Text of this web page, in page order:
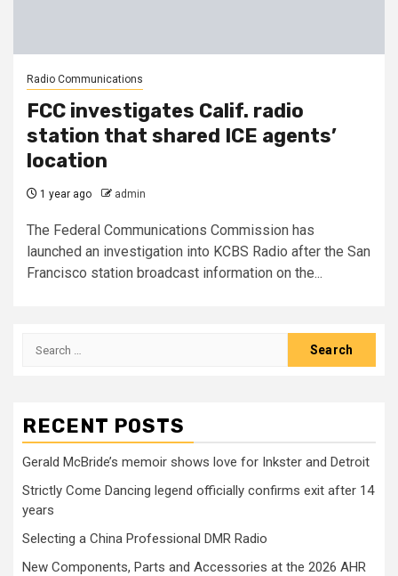
Radio Communications
FCC investigates Calif. radio
station that shared ICE agents’
location
1 year ago admin
The Federal Communications Commission has
launched an investigation into KCBS Radio after the San
Francisco station broadcast information on the...
Search
RECENT POSTS
Gerald McBride’s memoir shows love for Inkster and Detroit
Strictly Come Dancing legend officially confirms exit after 14
years
Selecting a China Professional DMR Radio
New Components, Parts and Accessories at the 2026 AHR